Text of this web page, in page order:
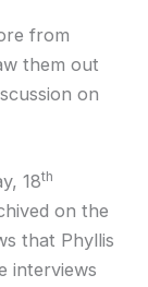
from
them out
on
18th
on the
that Phyllis
interviews